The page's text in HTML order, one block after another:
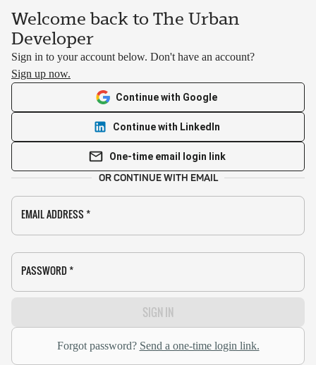
Welcome back to The Urban
Developer
Sign in to your account below. Don't have an account?
Sign up now.
Continue with Google
Continue with LinkedIn
One-time email login link
OR CONTINUE WITH EMAIL
EMAIL ADDRESS *
PASSWORD *
SIGN IN
Forgot password? Send a one-time login link.